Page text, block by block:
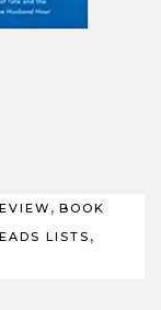
, BOOK
LISTS ,